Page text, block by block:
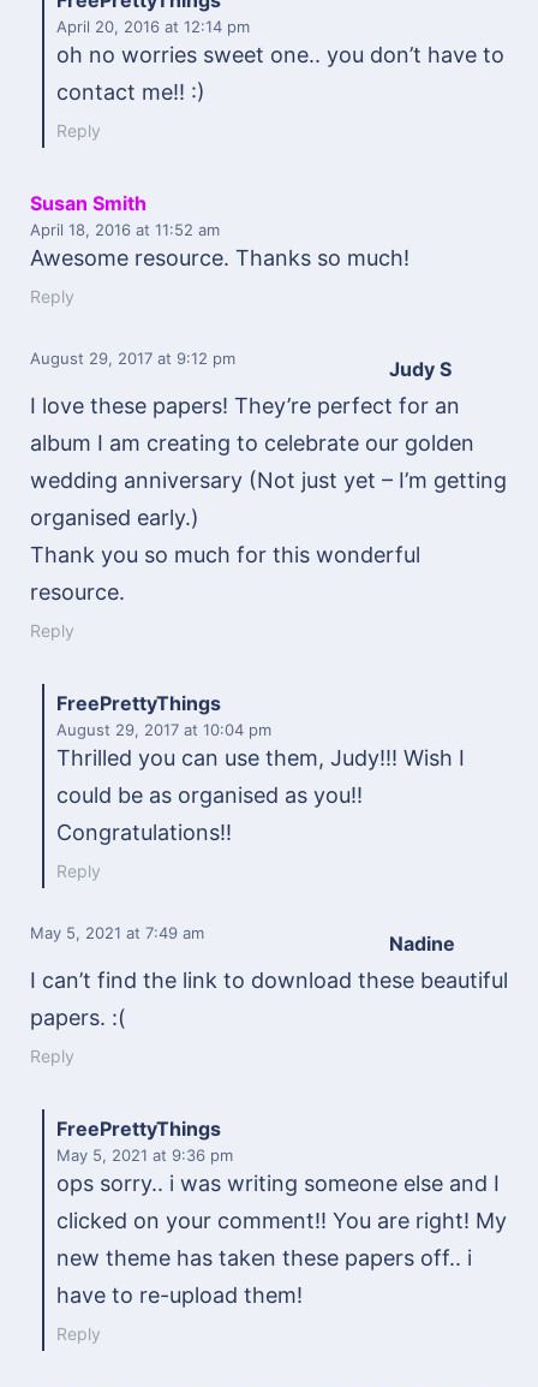
April 20, 2016 at 12:14 pm
oh no worries sweet one.. you don’t have to
contact me!! :)
Reply
Susan Smith
April 18, 2016 at 11:52 am
Awesome resource. Thanks so much!
Reply
Judy S
August 29, 2017 at 9:12 pm
I love these papers! They’re perfect for an
album I am creating to celebrate our golden
wedding anniversary (Not just yet – I’m getting
organised early.)
Thank you so much for this wonderful
resource.
Reply
FreePrettyThings
August 29, 2017 at 10:04 pm
Thrilled you can use them, Judy!!! Wish I
could be as organised as you!!
Congratulations!!
Reply
Nadine
May 5, 2021 at 7:49 am
I can’t find the link to download these beautiful
papers. :(
Reply
FreePrettyThings
May 5, 2021 at 9:36 pm
ops sorry.. i was writing someone else and I
clicked on your comment!! You are right! My
new theme has taken these papers off.. i
have to re-upload them!
Reply